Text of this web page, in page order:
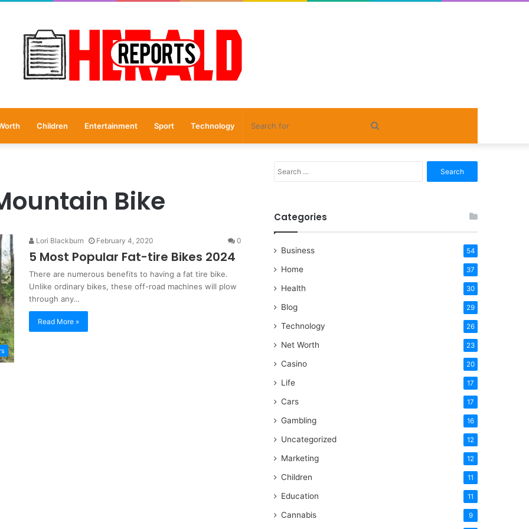
Children Entertainment Sport Technology
for
Bike
Lori Blackburn February 4, 2020 0
5 Most Popular Fat-tire Bikes 2024
There are numerous benefits to having a fat tire bike.
Unlike ordinary bikes, these off-road machines will plow
through any…
Read More »
for:
Categories
Business 54
Home 37
Health 30
Blog 29
Technology 26
Net Worth 23
Casino 20
Life 17
Cars 17
Gambling 16
Uncategorized 12
Marketing 12
Children 11
Education 11
Cannabis 9